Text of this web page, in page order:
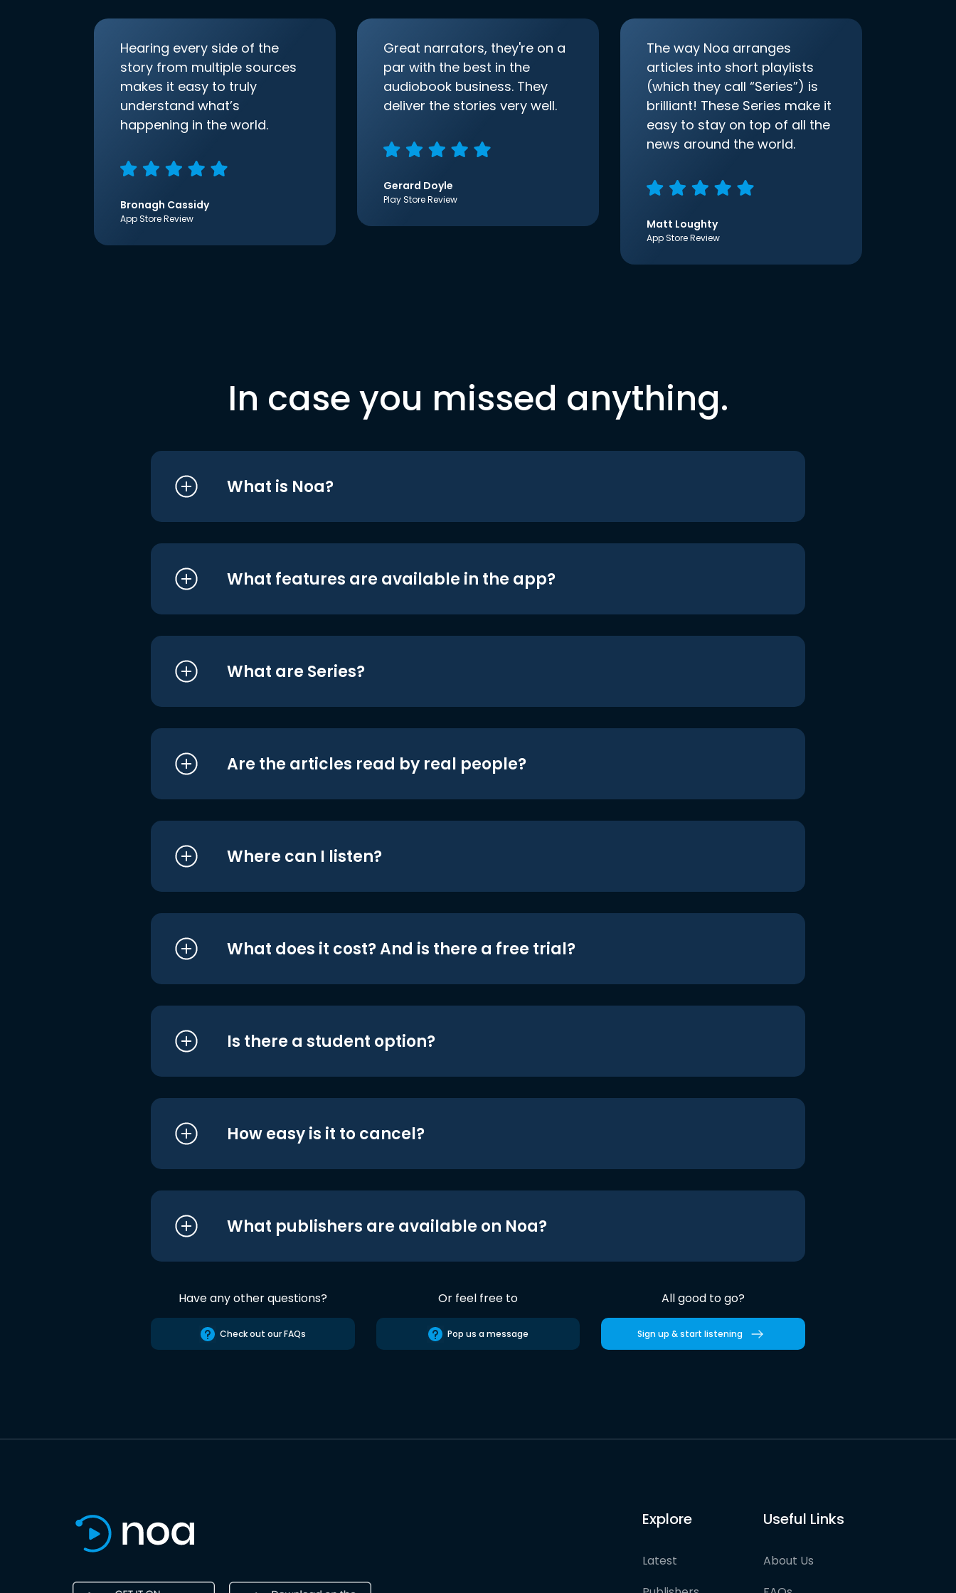
Hearing every side of the
story from multiple sources
makes it easy to truly
understand what’s
happening in the world.
Bronagh Cassidy
App Store Review
Great narrators, they're on a
par with the best in the
audiobook business. They
deliver the stories very well.
Gerard Doyle
Play Store Review
The way Noa arranges
articles into short playlists
(which they call “Series”) is
brilliant! These Series make it
easy to stay on top of all the
news around the world.
Matt Loughty
App Store Review
In case you missed anything.
What is Noa?
What features are available in the app?
What are Series?
Are the articles read by real people?
Where can I listen?
What does it cost? And is there a free trial?
Is there a student option?
How easy is it to cancel?
What publishers are available on Noa?
Have any other questions?
Check out our FAQs
Or feel free to
Pop us a message
All good to go?
Sign up & start listening
Explore
Latest
Useful Links
About Us